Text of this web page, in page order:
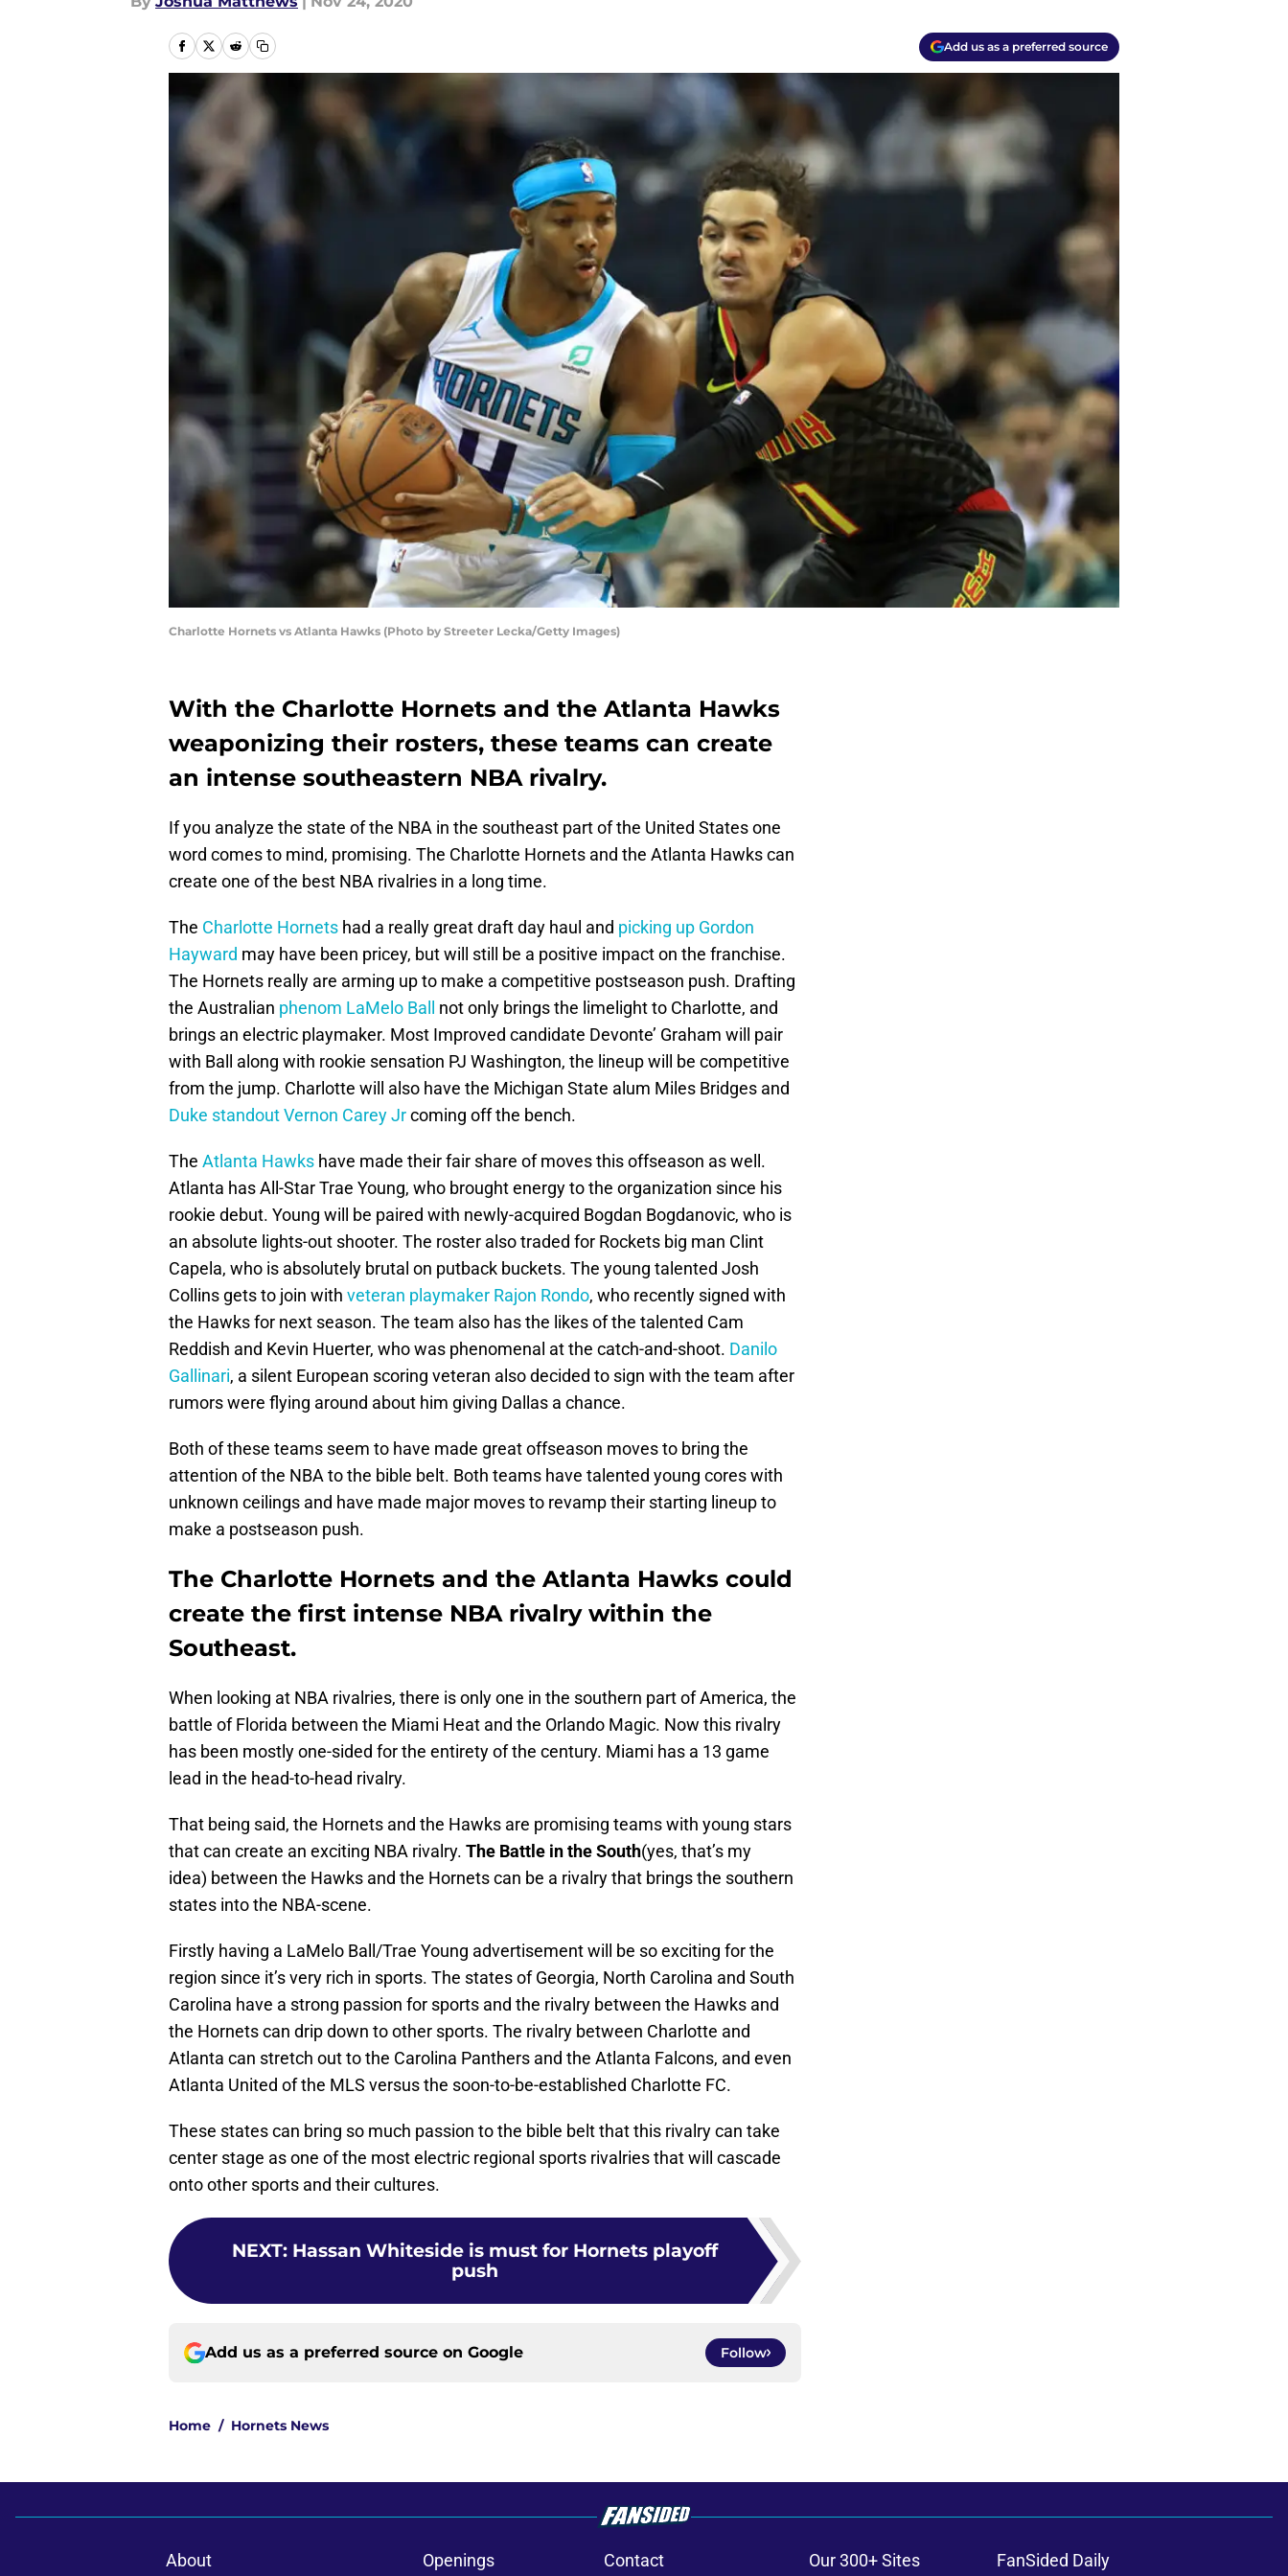
Add us as a preferred source
Charlotte Hornets vs Atlanta Hawks (Photo by Streeter Lecka/Getty Images)
With the Charlotte Hornets and the Atlanta Hawks
weaponizing their rosters, these teams can create
an intense southeastern NBA rivalry.
If you analyze the state of the NBA in the southeast part of the United States one
word comes to mind, promising. The Charlotte Hornets and the Atlanta Hawks can
create one of the best NBA rivalries in a long time.
The Charlotte Hornets had a really great draft day haul and picking up Gordon
Hayward may have been pricey, but will still be a positive impact on the franchise.
The Hornets really are arming up to make a competitive postseason push. Drafting
the Australian phenom LaMelo Ball
not only brings the limelight to Charlotte, and
brings an electric playmaker. Most Improved candidate Devonte’ Graham will pair
with Ball along with rookie sensation PJ Washington, the lineup will be competitive
from the jump. Charlotte will also have the Michigan State alum Miles Bridges and
Duke standout Vernon Carey Jrcoming off the bench.
The Atlanta Hawks have made their fair share of moves this offseason as well.
Atlanta has All-Star Trae Young, who brought energy to the organization since his
rookie debut. Young will be paired with newly-acquired Bogdan Bogdanovic, who is
an absolute lights-out shooter. The roster also traded for Rockets big man Clint
Capela, who is absolutely brutal on putback buckets. The young talented Josh
Collins gets to join with veteran playmaker Rajon Rondo, who recently signed with
the Hawks for next season. The team also has the likes of the talented Cam
Reddish and Kevin Huerter, who was phenomenal at the catch-and-shoot. Danilo
Gallinari, a silent European scoring veteran also decided to sign with the team after
rumors were flying around about him giving Dallas a chance.
Both of these teams seem to have made great offseason moves to bring the
attention of the NBA to the bible belt. Both teams have talented young cores with
unknown ceilings and have made major moves to revamp their starting lineup to
make a postseason push.
The Charlotte Hornets and the Atlanta Hawks could
create the first intense NBA rivalry within the
Southeast.
When looking at NBA rivalries, there is only one in the southern part of America, the
battle of Florida between the Miami Heat and the Orlando Magic. Now this rivalry
has been mostly one-sided for the entirety of the century. Miami has a 13 game
lead in the head-to-head rivalry.
That being said, the Hornets and the Hawks are promising teams with young stars
that can create an exciting NBA rivalry. The Battle in the South(yes, that’s my
idea) between the Hawks and the Hornets can be a rivalry that brings the southern
states into the NBA-scene.
Firstly having a LaMelo Ball/Trae Young advertisement will be so exciting for the
region since it’s very rich in sports. The states of Georgia, North Carolina and South
Carolina have a strong passion for sports and the rivalry between the Hawks and
the Hornets can drip down to other sports. The rivalry between Charlotte and
Atlanta can stretch out to the Carolina Panthers and the Atlanta Falcons, and even
Atlanta United of the MLS versus the soon-to-be-established Charlotte FC.
These states can bring so much passion to the bible belt that this rivalry can take
center stage as one of the most electric regional sports rivalries that will cascade
onto other sports and their cultures.
NEXT: Hassan Whiteside is must for Hornets playoff
push
Add us as a preferred source on Google Follow
Home / Hornets News
About Openings Contact Our 300+ Sites FanSided Daily